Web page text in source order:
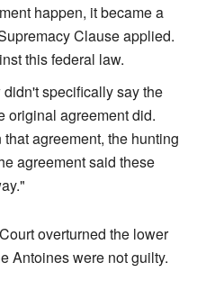
happen, it became a
Clause applied.
this federal law.
specifically say the
original agreement did.
agreement, the hunting
agreement said these
overturned the lower
Antoines were not guilty.